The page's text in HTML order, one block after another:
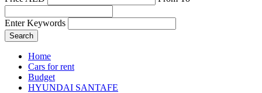
Enter Keywords
Home
Cars for rent
Budget
HYUNDAI SANTAFE